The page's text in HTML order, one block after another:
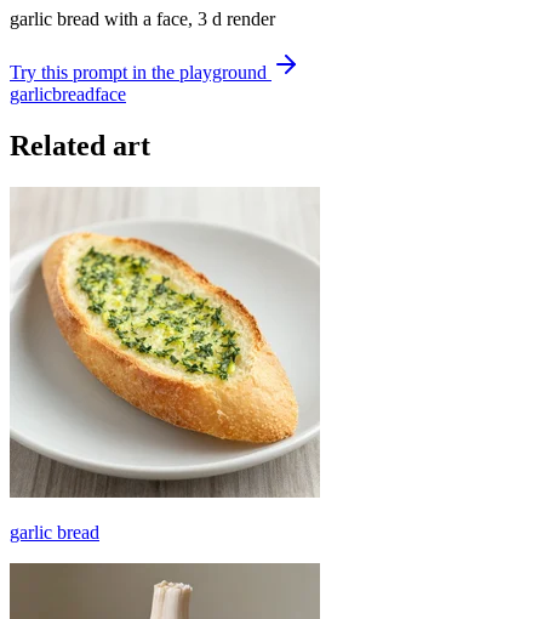
garlic bread with a face, 3 d render
Try this prompt in the playground
garlicbreadface
Related art
garlic bread